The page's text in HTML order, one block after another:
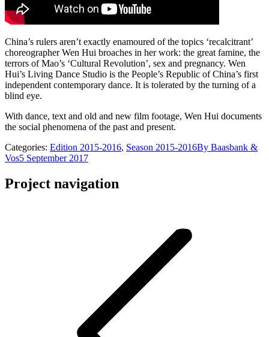
China’s rulers aren’t exactly enamoured of the topics ‘recalcitrant’
choreographer Wen Hui broaches in her work: the great famine, the
terrors of Mao’s ‘Cultural Revolution’, sex and pregnancy. Wen
Hui’s Living Dance Studio is the People’s Republic of China’s first
independent contemporary dance. It is tolerated by the turning of a
blind eye.
With dance, text and old and new film footage, Wen Hui documents
the social phenomena of the past and present.
Categories: Edition 2015-2016, Season 2015-2016By Baasbank &
Vos5 September 2017
Project navigation